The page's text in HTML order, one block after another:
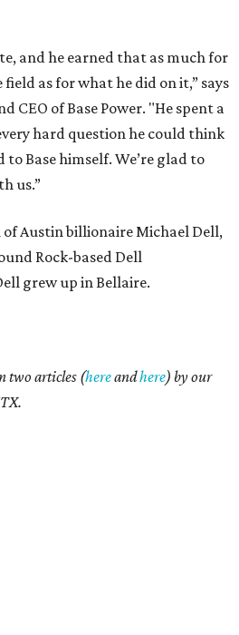
and he earned that as much for
as for what he did on it,” says
CEO of Base Power. "He spent a
hard question he could think
Base himself. We’re glad to
us.”
of Austin billionaire Michael Dell,
Rock-based Dell
grew up in Bellaire.
two articles (hereandhere) by our